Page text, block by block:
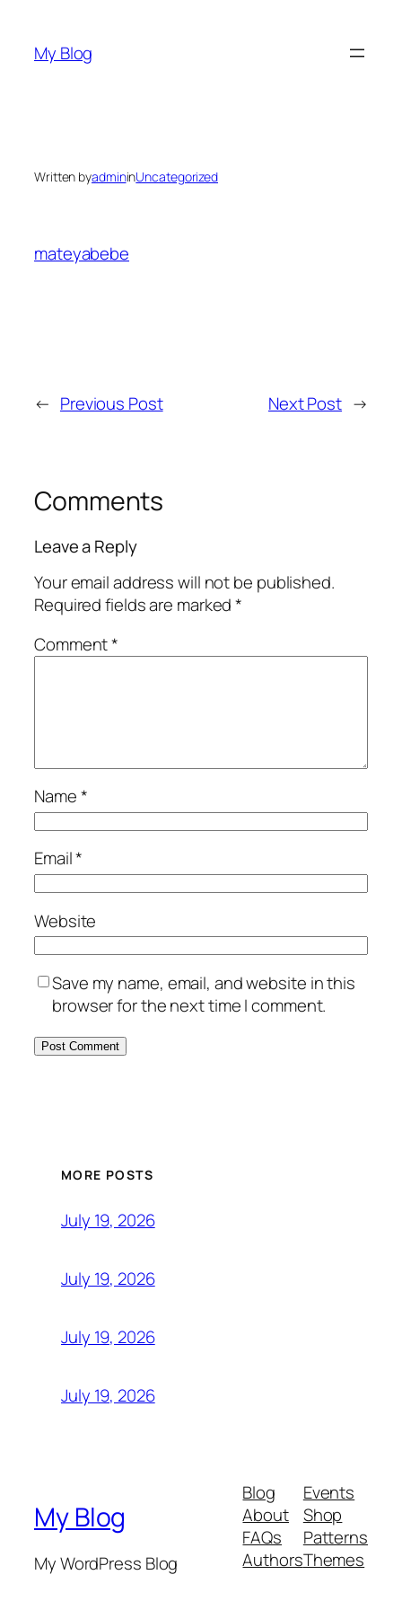
content
My Blog
Written byadmininUncategorized
mateyabebe
← Previous Post Next Post →
Comments
Leave a Reply
Your email address will not be published.
Required fields are marked*
Comment*
Name*
Email*
Website
Save my name, email, and website in this
browser for the next time I comment.
MORE POSTS
July 19, 2026
July 19, 2026
July 19, 2026
July 19, 2026
My Blog
My WordPress Blog
Blog
About
FAQs
Authors
Events
Shop
Patterns
Themes